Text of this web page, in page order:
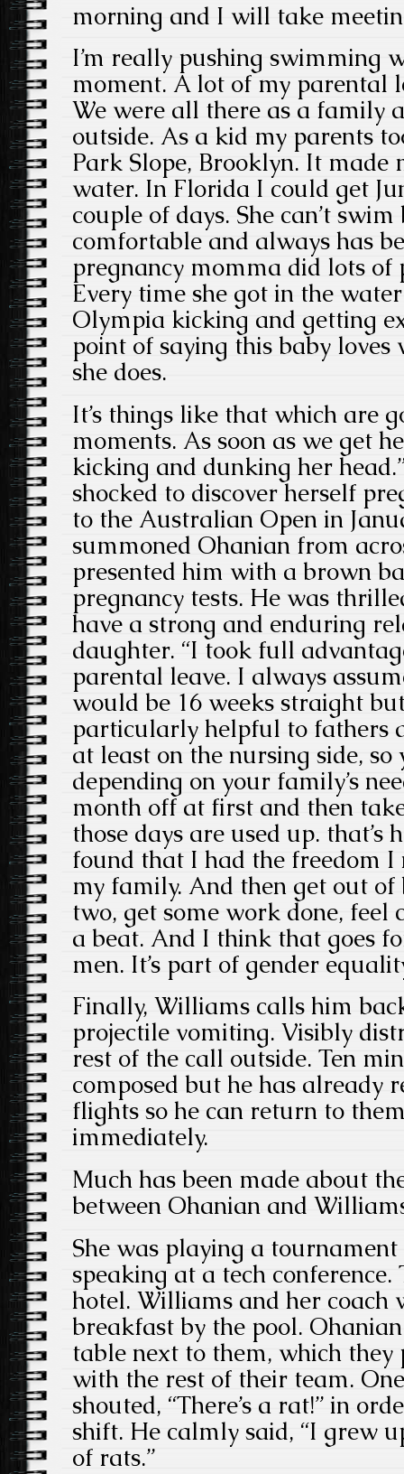
morning and I will take
I’m really pushing swimming
moment. A lot of my parental
We were all there as a family
outside. As a kid my parents
Park Slope, Brooklyn. It
water. In Florida I could get
couple of days. She can’t
comfortable and always has
pregnancy momma did lots of
Every time she got in the
Olympia kicking and getting
point of saying this baby loves
she does.
It’s things like that which are
moments. As soon as we get
kicking and dunking her
shocked to discover herself
to the Australian Open in
summoned Ohanian from
presented him with a brown
pregnancy tests. He was
have a strong and enduring
daughter. “I took full
parental leave. I always
would be 16 weeks straight
particularly helpful to fathers
at least on the nursing side,
depending on your family’s
month off at first and then
those days are used up. that’s
found that I had the freedom I
my family. And then get out
two, get some work done, feel
a beat. And I think that goes
men. It’s part of gender
Finally, Williams calls him
projectile vomiting. Visibly
rest of the call outside. Ten
composed but he has already
flights so he can return to
immediately.
Much has been made about
between Ohanian and
She was playing a
speaking at a tech
hotel. Williams and her coach
breakfast by the pool.
table next to them, which they
with the rest of their team.
shouted, “There’s a rat!” in
shift. He calmly said, “I grew
of rats.”